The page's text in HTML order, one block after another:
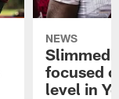
NEWS
focused
level in